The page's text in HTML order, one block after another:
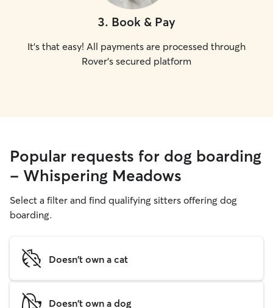
3. Book & Pay
It's that easy! All payments are processed through
Rover's secured platform
Popular requests for dog boarding
- Whispering Meadows
Select a filter and find qualifying sitters offering dog
boarding.
Doesn't own a cat
Doesn't own a dog